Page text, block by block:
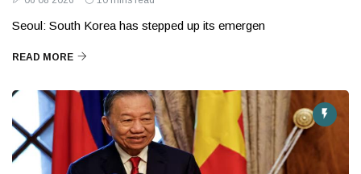
Seoul: South Korea has stepped up its emergen
READ MORE